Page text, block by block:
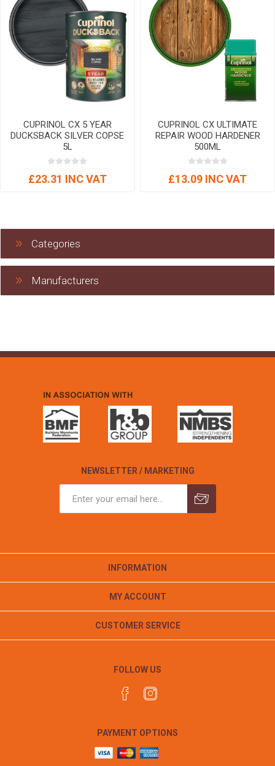
CUPRINOL CX 5 YEAR
DUCKSBACK SILVER COPSE
5L
£23.31 INC VAT
CUPRINOL CX ULTIMATE
REPAIR WOOD HARDENER
500ML
£13.09 INC VAT
Categories
Manufacturers
NEWSLETTER / MARKETING
INFORMATION
MY ACCOUNT
CUSTOMER SERVICE
FOLLOW US
PAYMENT OPTIONS